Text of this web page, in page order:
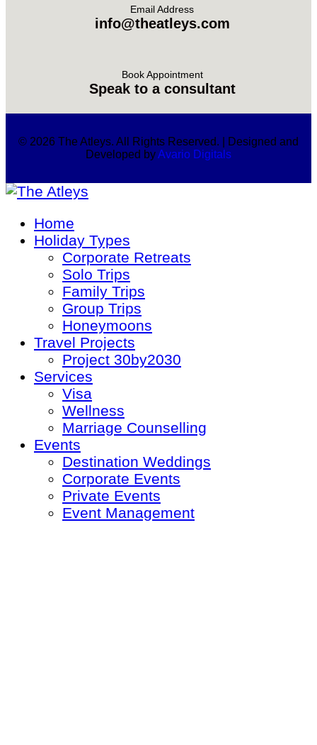
Email Address
info@theatleys.com
Book Appointment
Speak to a consultant
© 2026 The Atleys. All Rights Reserved. | Designed and
Developed byAvario Digitals
Home
Holiday Types
Corporate Retreats
Solo Trips
Family Trips
Group Trips
Honeymoons
Travel Projects
Project 30by2030
Services
Visa
Wellness
Marriage Counselling
Events
Destination Weddings
Corporate Events
Private Events
Event Management